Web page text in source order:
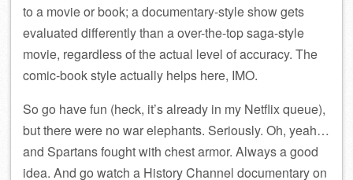
to a movie or book; a documentary-style show gets
evaluated differently than a over-the-top saga-style
movie, regardless of the actual level of accuracy. The
comic-book style actually helps here, IMO.
So go have fun (heck, it’s already in my Netflix queue),
but there were no war elephants. Seriously. Oh, yeah…
and Spartans fought with chest armor. Always a good
idea. And go watch a History Channel documentary on